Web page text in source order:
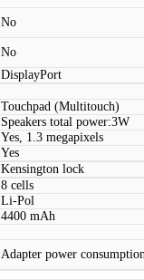
No
No
DisplayPort
Touchpad (Multitouch)
Speakers total power:3W
Yes, 1.3 megapixels
Yes
Kensington lock
8 cells
Li-Pol
4400 mAh
Adapter power